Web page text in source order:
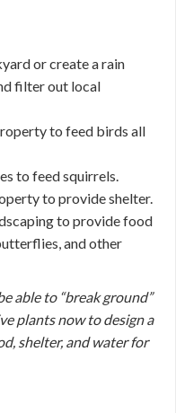
or create a rain
filter out local
to feed birds all
to feed squirrels.
to provide shelter.
to provide food
and other
able to “break ground”
plants now to design a
shelter, and water for